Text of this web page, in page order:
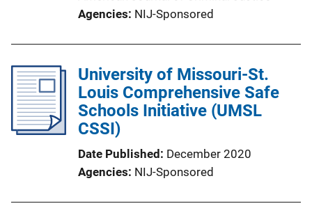
Agencies NIJ-Sponsored
University of Missouri-St.
Louis Comprehensive Safe
Schools Initiative (UMSL
CSSI)
Date Published
December 2020
Agencies NIJ-Sponsored